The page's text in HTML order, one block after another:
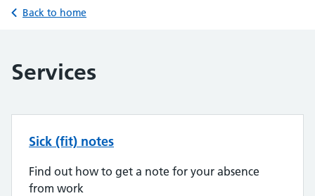
Back to home
Services
Sick (fit) notes
Find out how to get a note for your absence
from work